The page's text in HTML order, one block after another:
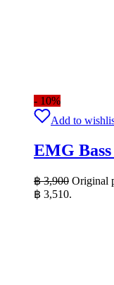
- 10%
Add to
EMG
฿3,900 Original
฿ 3,510.